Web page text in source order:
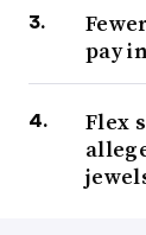
pay
Flex